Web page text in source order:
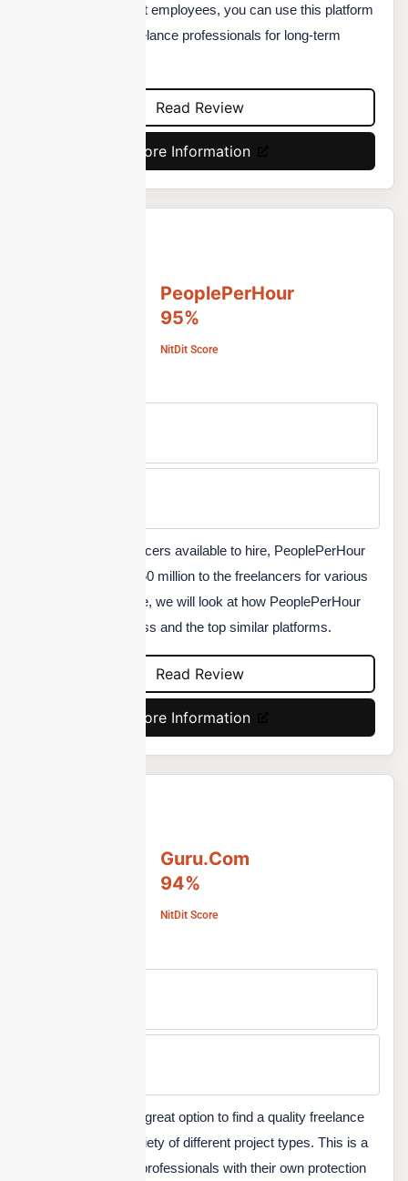
than hiring permanent employees, you can use this platform
to hire top-quality freelance professionals for long-term
Read Review
More Information
PeoplePerHour
95%
NitDit Score
Over 3 million freelancers available to hire, PeoplePerHour
already paid over $150 million to the freelancers for various
projects. In this article, we will look at how PeoplePerHour
can help your business and the top similar platforms.
Read Review
More Information
Guru.Com
94%
NitDit Score
Guru.com is another great option to find a quality freelance
professional for a variety of different project types. This is a
safe platform to hire professionals with their own protection